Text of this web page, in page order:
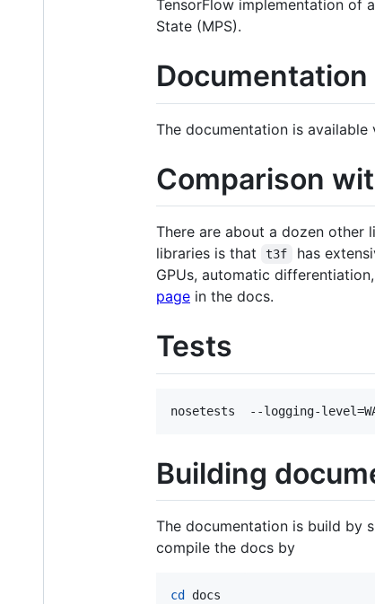
TensorFlow implementation of
State (MPS).
Documentation
The documentation is available
Comparison
There are about a dozen other
libraries is that
t3f
has
GPUs, automatic
page in the docs.
Tests
nosetests  --logging-
Building
The documentation is build by
compile the docs by
cd
docs